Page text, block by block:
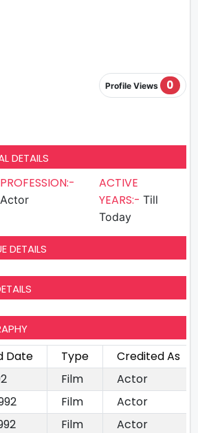
Profile Views 0
DETAILS
PROFESSION:-
Actor
ACTIVE
YEARS:- Till
Today
DETAILS
Date Type
Credited As
Film
Actor
Film
Actor
Film Actor